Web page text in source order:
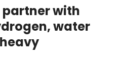
partner with
water